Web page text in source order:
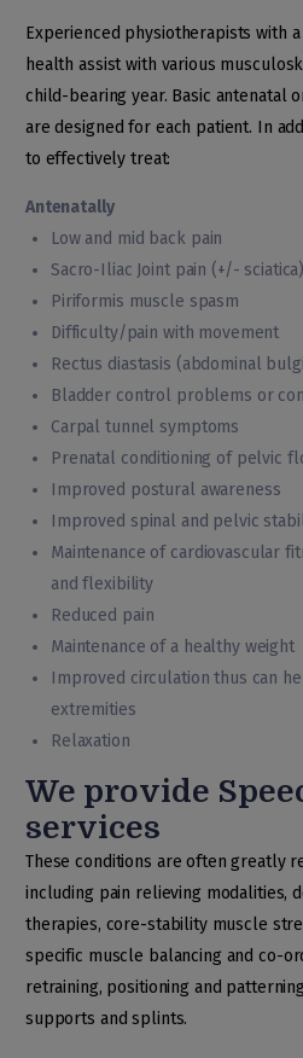
Experienced physiotherapists with
health assist with various
child-bearing year. Basic antenatal
are designed for each patient. In
to effectively treat:
Antenatally
Low and mid back pain
Sacro-Iliac Joint pain (+/-
Piriformis muscle spasm
Difficulty/pain with movement
Rectus diastasis (abdominal
Bladder control problems or
Carpal tunnel symptoms
Prenatal conditioning of pelvic
Improved postural awareness
Improved spinal and pelvic
Maintenance of cardiovascular
and flexibility
Reduced pain
Maintenance of a healthy weight
Improved circulation thus can
extremities
Relaxation
We provide
services
These conditions are often greatly
including pain relieving modalities,
therapies, core-stability muscle
specific muscle balancing and co-
retraining, positioning and
supports and splints.